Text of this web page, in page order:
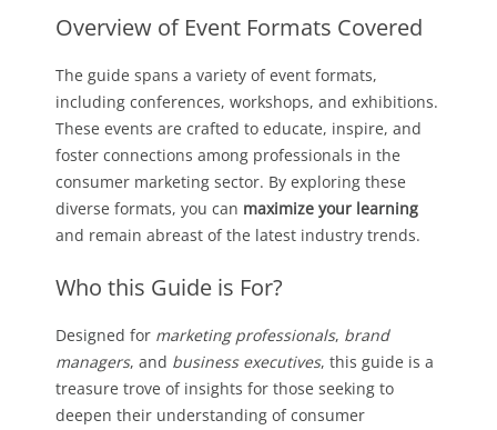
Overview of Event Formats Covered
The guide spans a variety of event formats,
including conferences, workshops, and exhibitions.
These events are crafted to educate, inspire, and
foster connections among professionals in the
consumer marketing sector. By exploring these
diverse formats, you can maximize your learning
and remain abreast of the latest industry trends.
Who this Guide is For?
Designed for marketing professionals, brand
managers, and business executives, this guide is a
treasure trove of insights for those seeking to
deepen their understanding of consumer